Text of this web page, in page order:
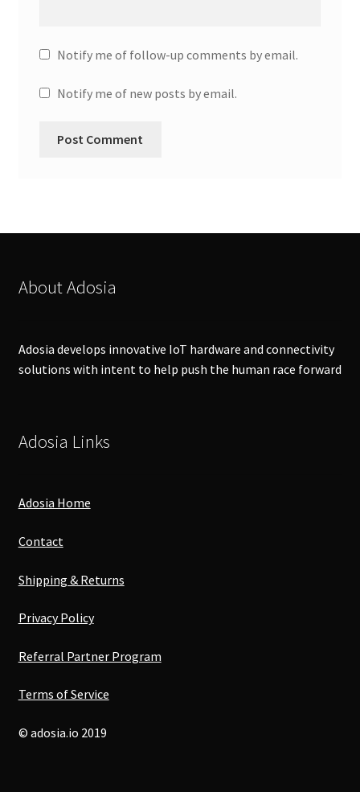
Notify me of follow-up comments by email.
Notify me of new posts by email.
About Adosia
Adosia develops innovative IoT hardware and connectivity
solutions with intent to help push the human race forward
Adosia Links
Adosia Home
Contact
Shipping & Returns
Privacy Policy
Referral Partner Program
Terms of Service
© adosia.io 2019